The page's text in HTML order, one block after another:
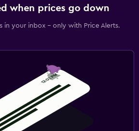
when prices go down
in your inbox - only with Price Alerts.